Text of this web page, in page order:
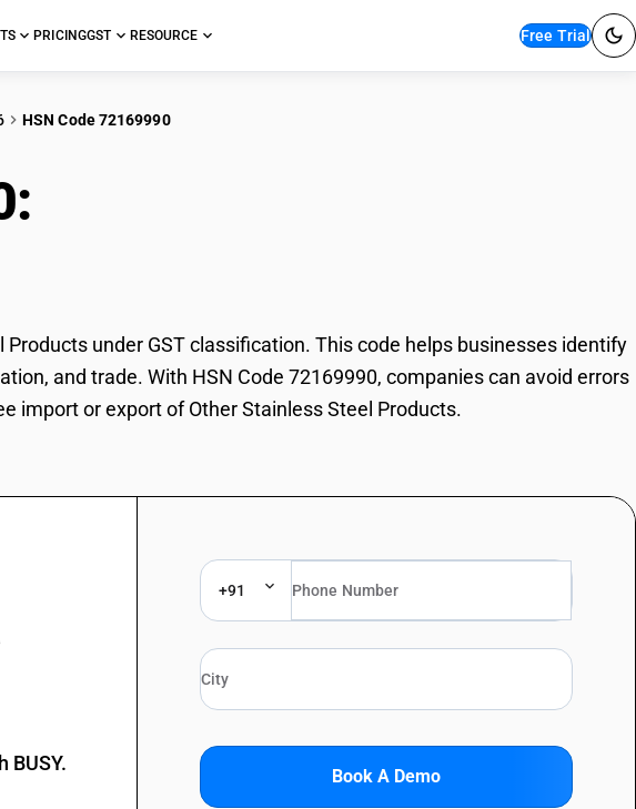
PRICINGGST RESOURCE Free Trial
HSN Code 72169990
under GST classification. This code helps businesses identify
and trade. With HSN Code 72169990, companies can avoid errors
import or export of Other Stainless Steel Products.
BUSY.
+91
Book A Demo